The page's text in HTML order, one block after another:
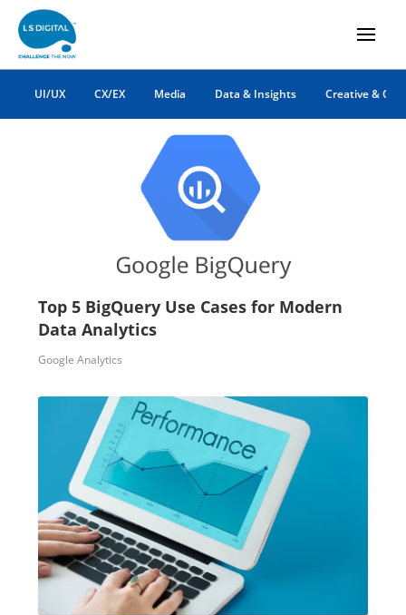
UI/UX CX/EX Media Data & Insights Creative &
ga4
Top 5 BigQuery Use Cases for Modern
Data Analytics
Google Analytics